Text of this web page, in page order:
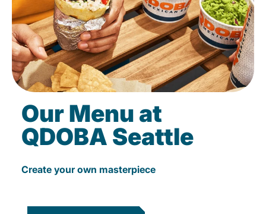
Our Menu at
QDOBA Seattle
Create your own masterpiece